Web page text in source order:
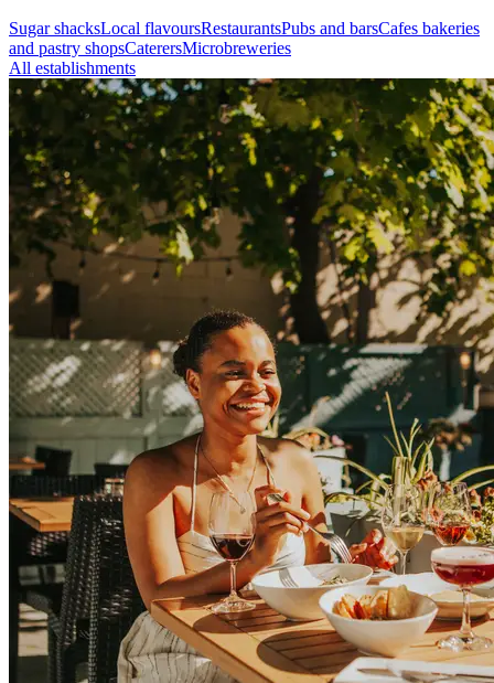
Sugar shacksLocal flavoursRestaurantsPubs and barsCafes bakeries
and pastry shopsCaterersMicrobreweries
All establishments